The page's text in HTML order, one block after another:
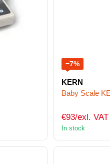
−7%
KERN
Baby Scale
€93/exl. VAT
In stock